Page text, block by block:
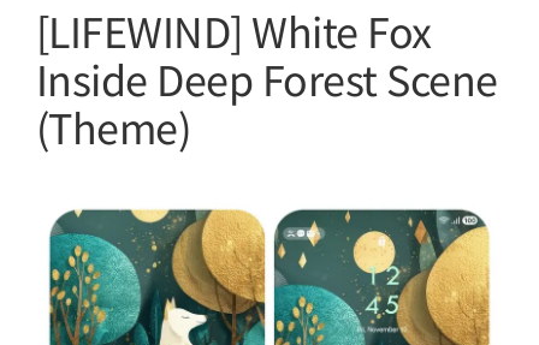
[LIFEWIND] White Fox
Inside Deep Forest Scene
(Theme)